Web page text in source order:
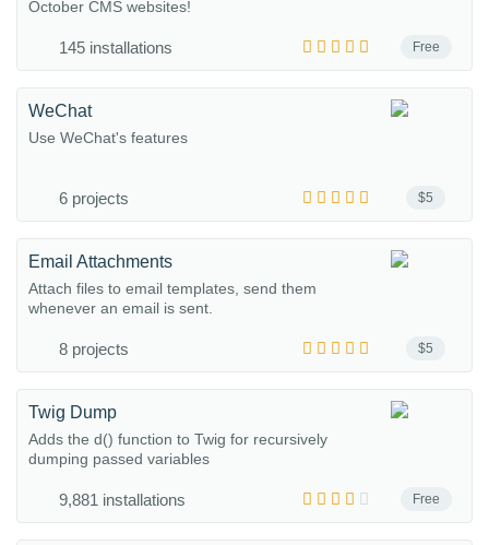
Free
October CMS websites!
145 installations
$5
WeChat
Use WeChat's features
6 projects
$5
Email Attachments
Attach files to email templates, send them
whenever an email is sent.
8 projects
Free
Twig Dump
Adds the d() function to Twig for recursively
dumping passed variables
9,881 installations